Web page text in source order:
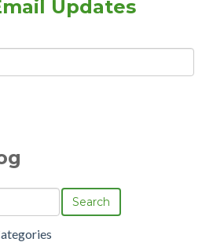
Updates
Search